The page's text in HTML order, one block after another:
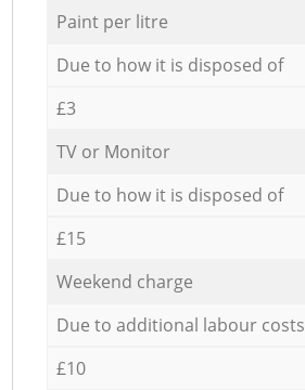
Paint per litre
Due to how it is disposed of
£3
TV or Monitor
Due to how it is disposed of
£15
Weekend charge
Due to additional labour costs
£10